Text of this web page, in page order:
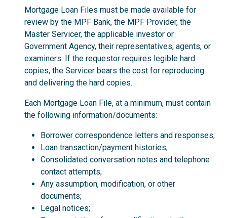
Mortgage Loan Files must be made available for
review by the MPF Bank, the MPF Provider, the
Master Servicer, the applicable investor or
Government Agency, their representatives, agents, or
examiners. If the requestor requires legible hard
copies, the Servicer bears the cost for reproducing
and delivering the hard copies.
Each Mortgage Loan File, at a minimum, must contain
the following information/documents:
Borrower correspondence letters and responses;
Loan transaction/payment histories;
Consolidated conversation notes and telephone
contact attempts;
Any assumption, modification, or other
documents;
Legal notices;